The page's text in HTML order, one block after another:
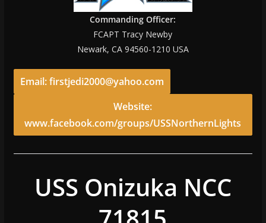
Commanding Officer:
FCAPT Tracy Newby
Newark, CA 94560-1210 USA
Email: firstjedi2000@yahoo.com
Website:
www.facebook.com/groups/USSNorthernLights
USS Onizuka NCC